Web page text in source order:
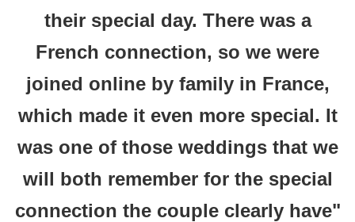
their special day. There was a
French connection, so we were
joined online by family in France,
which made it even more special. It
was one of those weddings that we
will both remember for the special
connection the couple clearly have"